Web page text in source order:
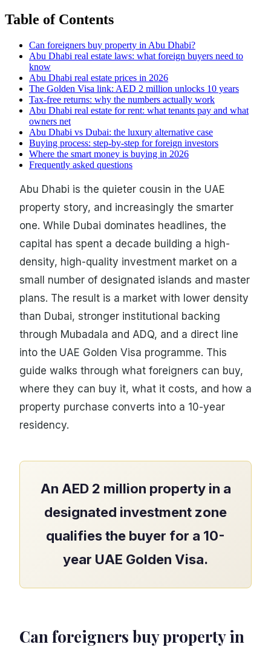
Table of Contents
Can foreigners buy property in Abu Dhabi?
Abu Dhabi real estate laws: what foreign buyers need to
know
Abu Dhabi real estate prices in 2026
The Golden Visa link: AED 2 million unlocks 10 years
Tax-free returns: why the numbers actually work
Abu Dhabi real estate for rent: what tenants pay and what
owners net
Abu Dhabi vs Dubai: the luxury alternative case
Buying process: step-by-step for foreign investors
Where the smart money is buying in 2026
Frequently asked questions
Abu Dhabi is the quieter cousin in the UAE
property story, and increasingly the smarter
one. While Dubai dominates headlines, the
capital has spent a decade building a high-
density, high-quality investment market on a
small number of designated islands and master
plans. The result is a market with lower density
than Dubai, stronger institutional backing
through Mubadala and ADQ, and a direct line
into the UAE Golden Visa programme. This
guide walks through what foreigners can buy,
where they can buy it, what it costs, and how a
property purchase converts into a 10-year
residency.
An AED 2 million property in a
designated investment zone
qualifies the buyer for a 10-
year UAE Golden Visa.
Can foreigners buy property in